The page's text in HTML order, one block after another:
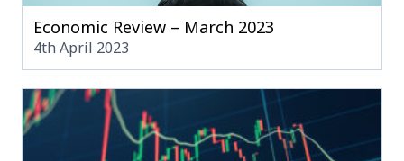
Economic Review – March 2023
4th April 2023